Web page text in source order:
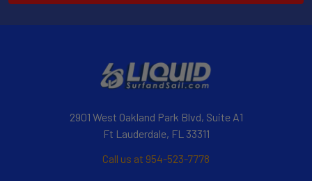
2901 West Oakland Park Blvd, Suite A1
Ft Lauderdale, FL 33311
Call us at 954-523-7778